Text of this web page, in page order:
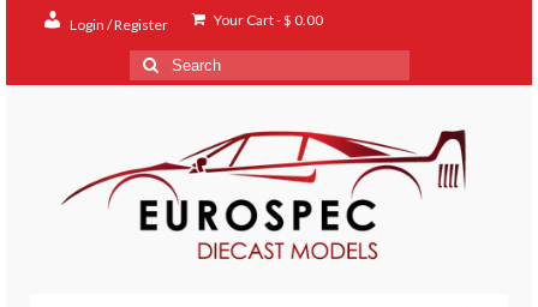
Login / Register Your Cart-$ 0.00
Search
for: